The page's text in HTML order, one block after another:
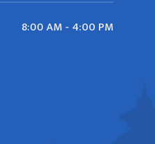
8:00 AM - 4:00 PM